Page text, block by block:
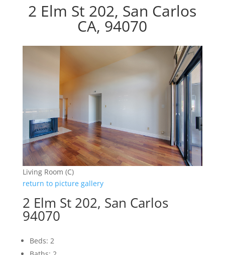
2 Elm St 202, San Carlos
CA, 94070
Living Room (C)
return to picture gallery
2 Elm St 202, San Carlos
94070
Beds: 2